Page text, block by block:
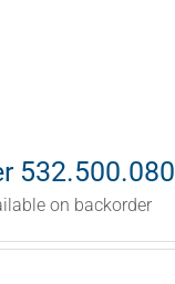
532.500.080
on backorder